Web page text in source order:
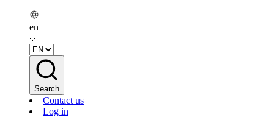
en
Search
Contact us
Log in